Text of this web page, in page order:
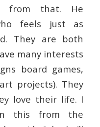
from that. He
feels just as
They are both
many interests
board games,
projects). They
love their life. I
this from the